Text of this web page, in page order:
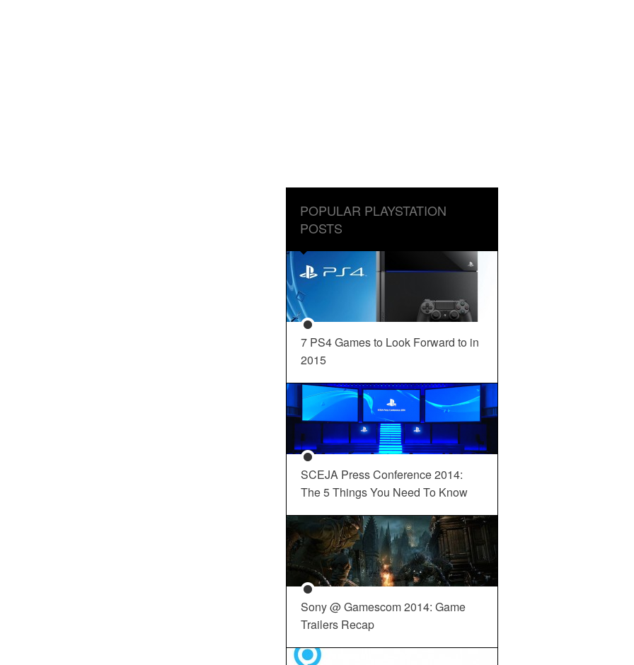
POPULAR PLAYSTATION
POSTS
7 PS4 Games to Look Forward to in
2015
SCEJA Press Conference 2014:
The 5 Things You Need To Know
Sony @ Gamescom 2014: Game
Trailers Recap